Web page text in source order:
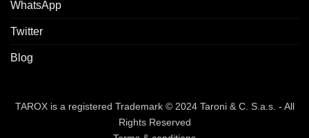
WhatsApp
Twitter
Blog
TAROX is a registered Trademark © 2024 Taroni & C. S.a.s. - All
Rights Reserved